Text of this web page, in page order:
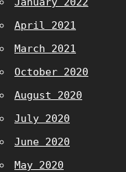
April 2021
March 2021
October 2020
August 2020
July 2020
June 2020
May 2020